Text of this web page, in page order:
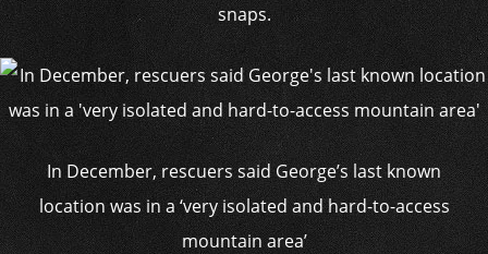
snaps.
In December, rescuers said George’s last known
location was in a ‘very isolated and hard-to-access
mountain area’